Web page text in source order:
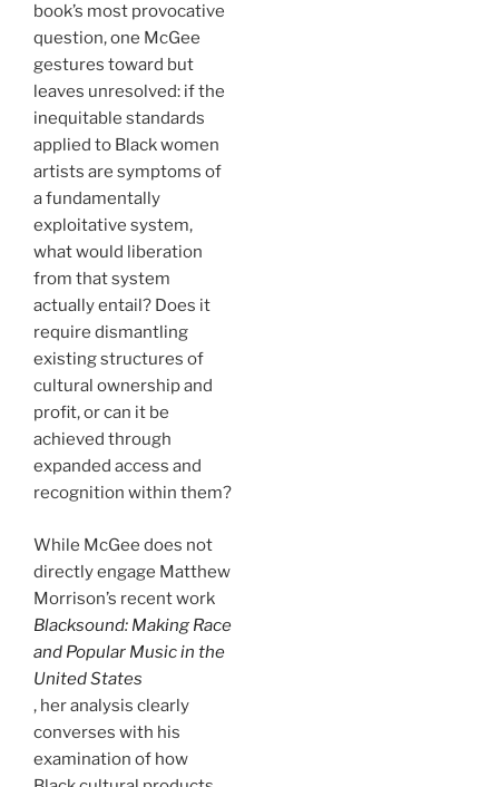
book’s most provocative
question, one McGee
gestures toward but
leaves unresolved: if the
inequitable standards
applied to Black women
artists are symptoms of
a fundamentally
exploitative system,
what would liberation
from that system
actually entail? Does it
require dismantling
existing structures of
cultural ownership and
profit, or can it be
achieved through
expanded access and
recognition within them?
While McGee does not
directly engage Matthew
Morrison’s recent work
Blacksound: Making Race
and Popular Music in the
United States
, her analysis clearly
converses with his
examination of how